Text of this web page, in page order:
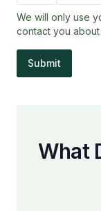
We will only use
contact you
Submit
What